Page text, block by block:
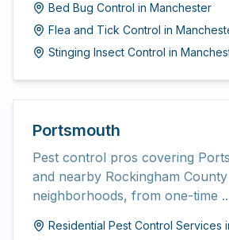
Bed Bug Control in Manchester
Flea and Tick Control in
Stinging Insect Control in
Portsmouth
Pest control pros covering
and nearby Rockingham County
neighborhoods, from one-time
Residential Pest Control Services